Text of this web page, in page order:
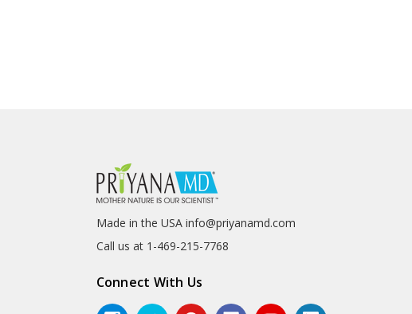
Made in the USA info@priyanamd.com
Call us at 1-469-215-7768
Connect With Us